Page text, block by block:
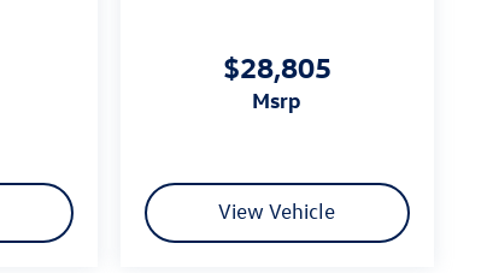
$28,805
msrp
View Vehicle